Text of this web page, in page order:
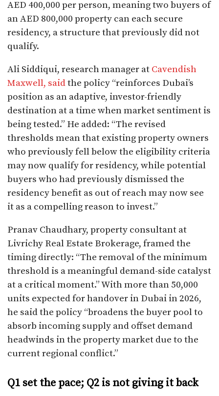
AED 400,000 per person, meaning two buyers of
an AED 800,000 property can each secure
residency, a structure that previously did not
qualify.
Ali Siddiqui, research manager at Cavendish
Maxwell, saidthe policy “reinforces Dubai’s
position as an adaptive, investor-friendly
destination at a time when market sentiment is
being tested.” He added: “The revised
thresholds mean that existing property owners
who previously fell below the eligibility criteria
may now qualify for residency, while potential
buyers who had previously dismissed the
residency benefit as out of reach may now see
it as a compelling reason to invest.”
Pranav Chaudhary, property consultant at
Livrichy Real Estate Brokerage, framed the
timing directly: “The removal of the minimum
threshold is a meaningful demand-side catalyst
at a critical moment.” With more than 50,000
units expected for handover in Dubai in 2026,
he said the policy “broadens the buyer pool to
absorb incoming supply and offset demand
headwinds in the property market due to the
current regional conflict.”
Q1 set the pace; Q2 is not giving it back